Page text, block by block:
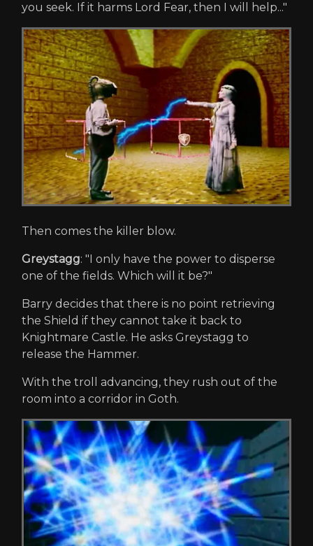
you seek. If it harms Lord Fear, then I will help..."
Then comes the killer blow.
Greystagg: "I only have the power to disperse
one of the fields. Which will it be?"
Barry decides that there is no point retrieving
the Shield if they cannot take it back to
Knightmare Castle. He asks Greystagg to
release the Hammer.
With the troll advancing, they rush out of the
room into a corridor in Goth.